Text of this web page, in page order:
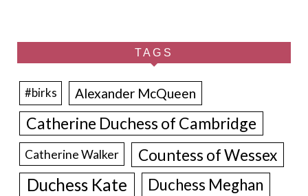
TAGS
#birks Alexander McQueen
Catherine Duchess of Cambridge
Catherine Walker Countess of Wessex
Duchess Kate Duchess Meghan